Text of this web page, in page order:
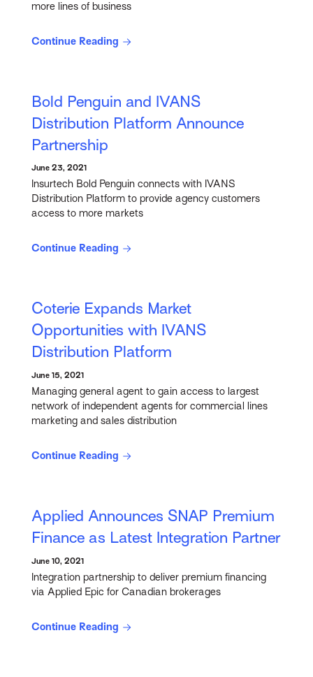
more lines of business
Continue Reading
Bold Penguin and IVANS
Distribution Platform Announce
Partnership
June 23, 2021
Insurtech Bold Penguin connects with IVANS
Distribution Platform to provide agency customers
access to more markets
Continue Reading
Coterie Expands Market
Opportunities with IVANS
Distribution Platform
June 15, 2021
Managing general agent to gain access to largest
network of independent agents for commercial lines
marketing and sales distribution
Continue Reading
Applied Announces SNAP Premium
Finance as Latest Integration Partner
June 10, 2021
Integration partnership to deliver premium financing
via Applied Epic for Canadian brokerages
Continue Reading